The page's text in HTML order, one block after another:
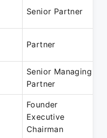
Senior Partner
Partner
Senior Managing
Partner
Founder
Executive
Chairman